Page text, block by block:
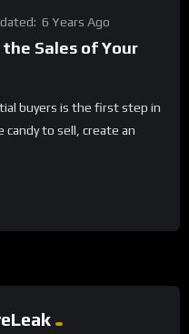
6 Years Ago
Sales of Your
buyers is the first step in
candy to sell, create an